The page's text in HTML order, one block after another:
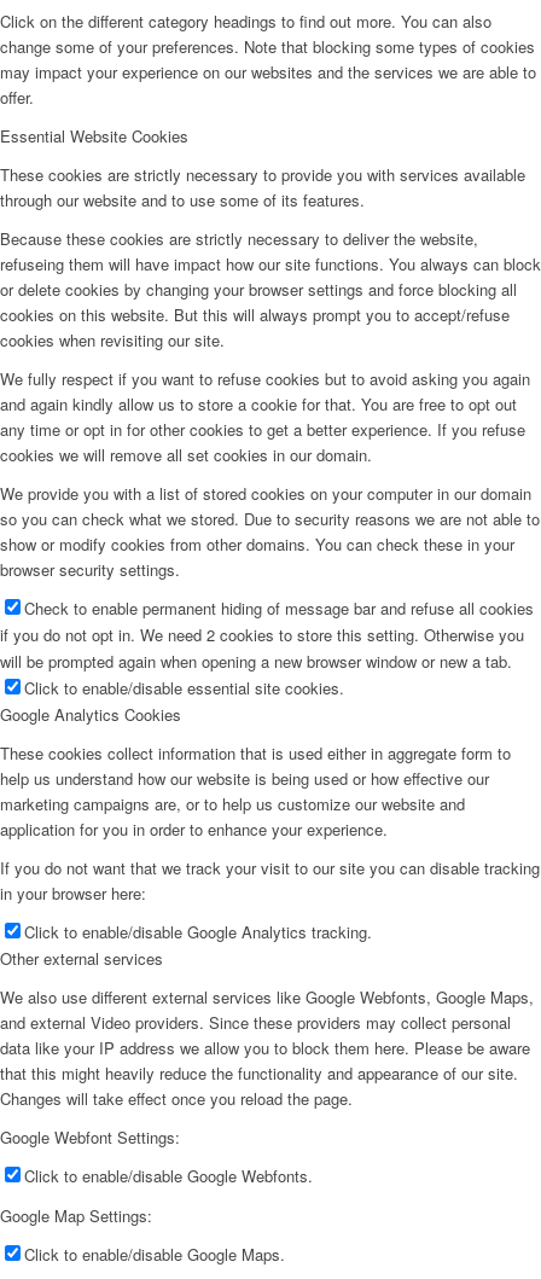
Click on the different category headings to find out more. You can also
change some of your preferences. Note that blocking some types of cookies
may impact your experience on our websites and the services we are able to
offer.
Essential Website Cookies
These cookies are strictly necessary to provide you with services available
through our website and to use some of its features.
Because these cookies are strictly necessary to deliver the website,
refuseing them will have impact how our site functions. You always can block
or delete cookies by changing your browser settings and force blocking all
cookies on this website. But this will always prompt you to accept/refuse
cookies when revisiting our site.
We fully respect if you want to refuse cookies but to avoid asking you again
and again kindly allow us to store a cookie for that. You are free to opt out
any time or opt in for other cookies to get a better experience. If you refuse
cookies we will remove all set cookies in our domain.
We provide you with a list of stored cookies on your computer in our domain
so you can check what we stored. Due to security reasons we are not able to
show or modify cookies from other domains. You can check these in your
browser security settings.
Check to enable permanent hiding of message bar and refuse all cookies
if you do not opt in. We need 2 cookies to store this setting. Otherwise you
will be prompted again when opening a new browser window or new a tab.
Click to enable/disable essential site cookies.
Google Analytics Cookies
These cookies collect information that is used either in aggregate form to
help us understand how our website is being used or how effective our
marketing campaigns are, or to help us customize our website and
application for you in order to enhance your experience.
If you do not want that we track your visit to our site you can disable tracking
in your browser here:
Click to enable/disable Google Analytics tracking.
Other external services
We also use different external services like Google Webfonts, Google Maps,
and external Video providers. Since these providers may collect personal
data like your IP address we allow you to block them here. Please be aware
that this might heavily reduce the functionality and appearance of our site.
Changes will take effect once you reload the page.
Google Webfont Settings:
Click to enable/disable Google Webfonts.
Google Map Settings:
Click to enable/disable Google Maps.